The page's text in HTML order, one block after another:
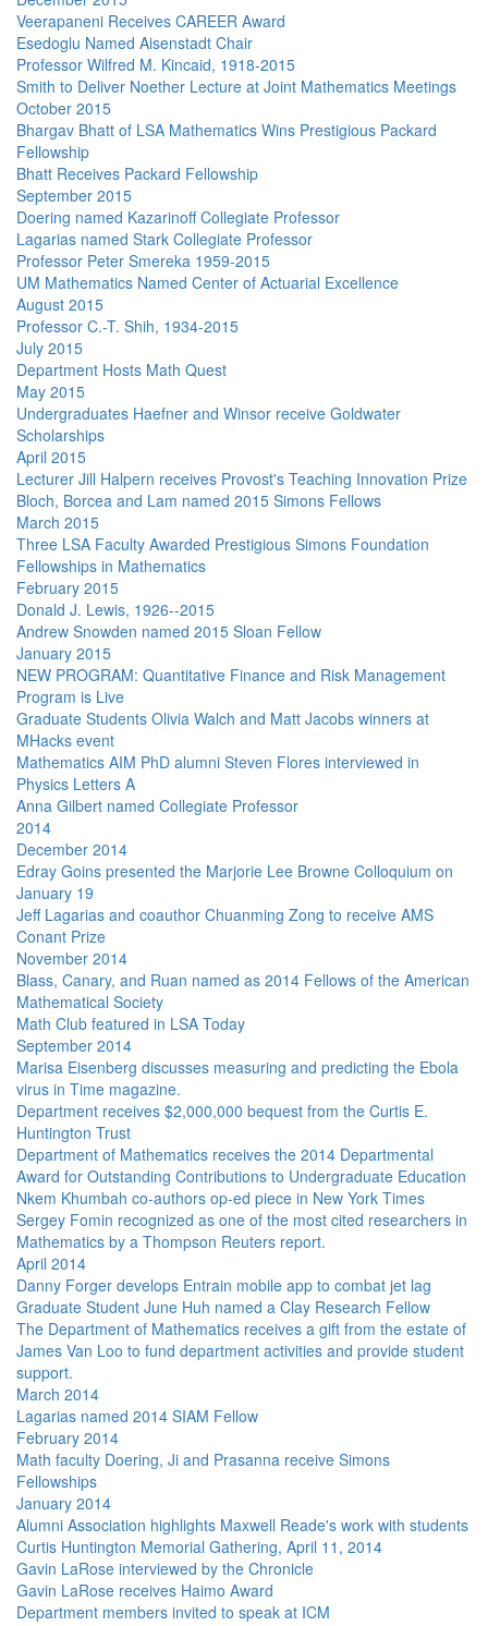
Veerapaneni Receives CAREER Award
Esedoglu Named Aisenstadt Chair
Professor Wilfred M. Kincaid, 1918-2015
Smith to Deliver Noether Lecture at Joint Mathematics Meetings
October 2015
Bhargav Bhatt of LSA Mathematics Wins Prestigious Packard
Fellowship
Bhatt Receives Packard Fellowship
September 2015
Doering named Kazarinoff Collegiate Professor
Lagarias named Stark Collegiate Professor
Professor Peter Smereka 1959-2015
UM Mathematics Named Center of Actuarial Excellence
August 2015
Professor C.-T. Shih, 1934-2015
July 2015
Department Hosts Math Quest
May 2015
Undergraduates Haefner and Winsor receive Goldwater
Scholarships
April 2015
Lecturer Jill Halpern receives Provost's Teaching Innovation Prize
Bloch, Borcea and Lam named 2015 Simons Fellows
March 2015
Three LSA Faculty Awarded Prestigious Simons Foundation
Fellowships in Mathematics
February 2015
Donald J. Lewis, 1926--2015
Andrew Snowden named 2015 Sloan Fellow
January 2015
NEW PROGRAM: Quantitative Finance and Risk Management
Program is Live
Graduate Students Olivia Walch and Matt Jacobs winners at
MHacks event
Mathematics AIM PhD alumni Steven Flores interviewed in
Physics Letters A
Anna Gilbert named Collegiate Professor
2014
December 2014
Edray Goins presented the Marjorie Lee Browne Colloquium on
January 19
Jeff Lagarias and coauthor Chuanming Zong to receive AMS
Conant Prize
November 2014
Blass, Canary, and Ruan named as 2014 Fellows of the American
Mathematical Society
Math Club featured in LSA Today
September 2014
Marisa Eisenberg discusses measuring and predicting the Ebola
virus in Time magazine.
Department receives $2,000,000 bequest from the Curtis E.
Huntington Trust
Department of Mathematics receives the 2014 Departmental
Award for Outstanding Contributions to Undergraduate Education
Nkem Khumbah co-authors op-ed piece in New York Times
Sergey Fomin recognized as one of the most cited researchers in
Mathematics by a Thompson Reuters report.
April 2014
Danny Forger develops Entrain mobile app to combat jet lag
Graduate Student June Huh named a Clay Research Fellow
The Department of Mathematics receives a gift from the estate of
James Van Loo to fund department activities and provide student
support.
March 2014
Lagarias named 2014 SIAM Fellow
February 2014
Math faculty Doering, Ji and Prasanna receive Simons
Fellowships
January 2014
Alumni Association highlights Maxwell Reade's work with students
Curtis Huntington Memorial Gathering, April 11, 2014
Gavin LaRose interviewed by the Chronicle
Gavin LaRose receives Haimo Award
Department members invited to speak at ICM